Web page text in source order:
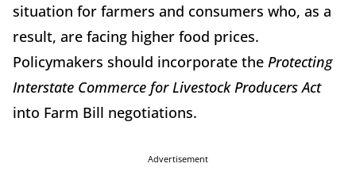
situation for farmers and consumers who, as a
result, are facing higher food prices.
Policymakers should incorporate the Protecting
Interstate Commerce for Livestock Producers Act
into Farm Bill negotiations.
Advertisement